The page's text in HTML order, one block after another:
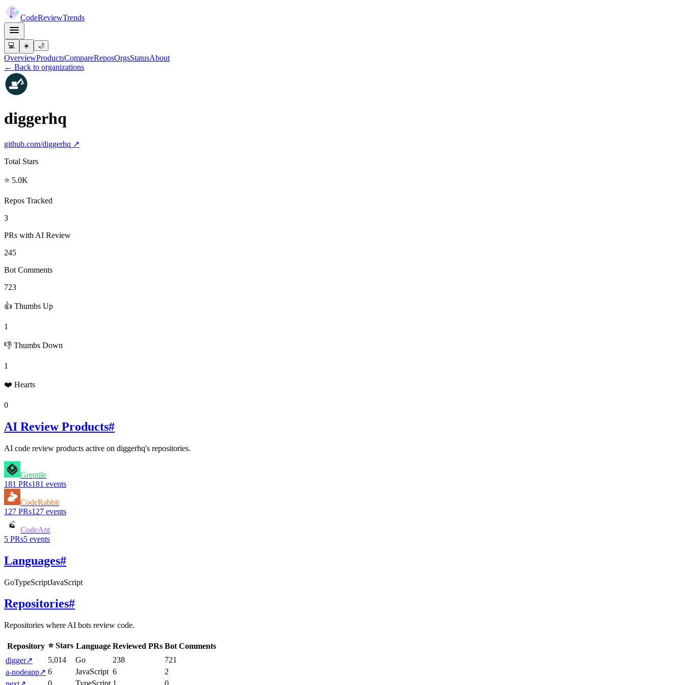
CodeReviewTrends
💻 ☀️ 🌙
OverviewProductsCompareReposOrgsStatusAbout
← Back to organizations
diggerhq
github.com/diggerhq ↗
Total Stars
⭐ 5.0K
Repos Tracked
3
PRs with AI Review
245
Bot Comments
723
👍 Thumbs Up
1
👎 Thumbs Down
1
❤️ Hearts
0
AI Review Products#
AI code review products active on diggerhq's repositories.
Greptile
181 PRs181 events
CodeRabbit
127 PRs127 events
CodeAnt
5 PRs5 events
Languages#
GoTypeScriptJavaScript
Repositories#
Repositories where AI bots review code.
Repository ⭐ Stars Language Reviewed PRs Bot Comments
digger↗ 5,014 Go 238
721
a-nodeapp↗ 6 JavaScript 6
2